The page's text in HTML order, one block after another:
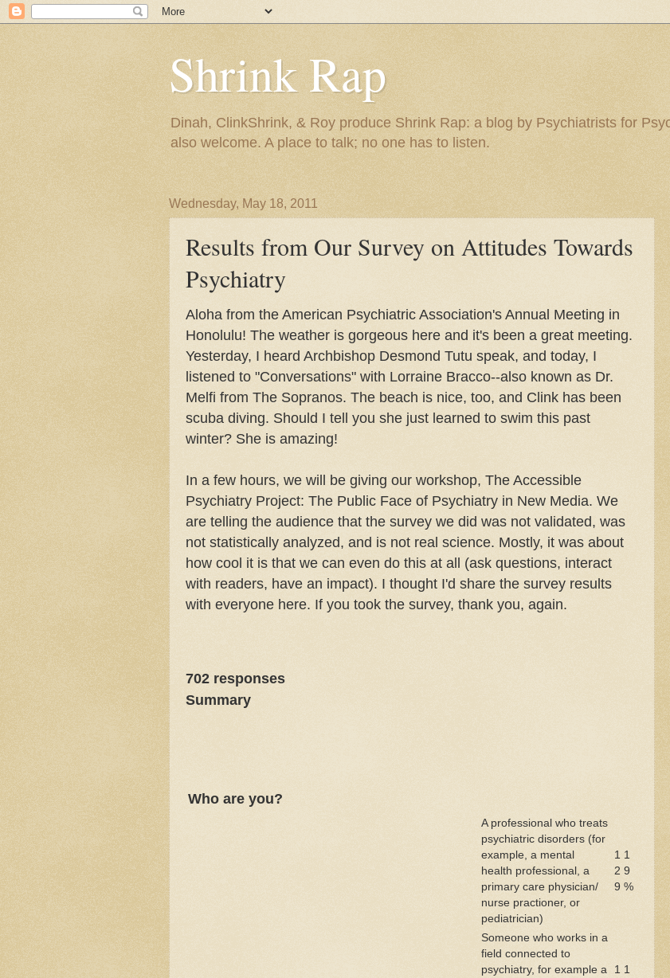
Shrink Rap
Dinah, ClinkShrink, & Roy produce Shrink Rap: a blog by Psychiatrists for
also welcome. A place to talk; no one has to listen.
Wednesday, May 18, 2011
Results from Our Survey on Attitudes Towards
Psychiatry
Aloha from the American Psychiatric Association's Annual Meeting in
Honolulu! The weather is gorgeous here and it's been a great meeting.
Yesterday, I heard Archbishop Desmond Tutu speak, and today, I
listened to "Conversations" with Lorraine Bracco--also known as Dr.
Melfi from The Sopranos. The beach is nice, too, and Clink has been
scuba diving. Should I tell you she just learned to swim this past
winter? She is amazing!
In a few hours, we will be giving our workshop, The Accessible
Psychiatry Project: The Public Face of Psychiatry in New Media. We
are telling the audience that the survey we did was not validated, was
not statistically analyzed, and is not real science. Mostly, it was about
how cool it is that we can even do this at all (ask questions, interact
with readers, have an impact). I thought I'd share the survey results
with everyone here. If you took the survey, thank you, again.
702 responses
Summary
Who are you?
A professional who treats
psychiatric disorders (for
example, a mental
health professional, a
primary care physician/
nurse practioner, or
pediatrician)
1
2
9
1
9
%
Someone who works in a
field connected to
psychiatry, for example a
1 1